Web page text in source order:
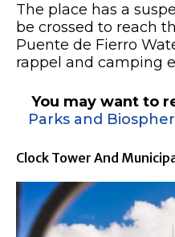
The place has a
be crossed to reach
Puente de Fierro
rappel and camping
You may want to
Parks and
Clock Tower And